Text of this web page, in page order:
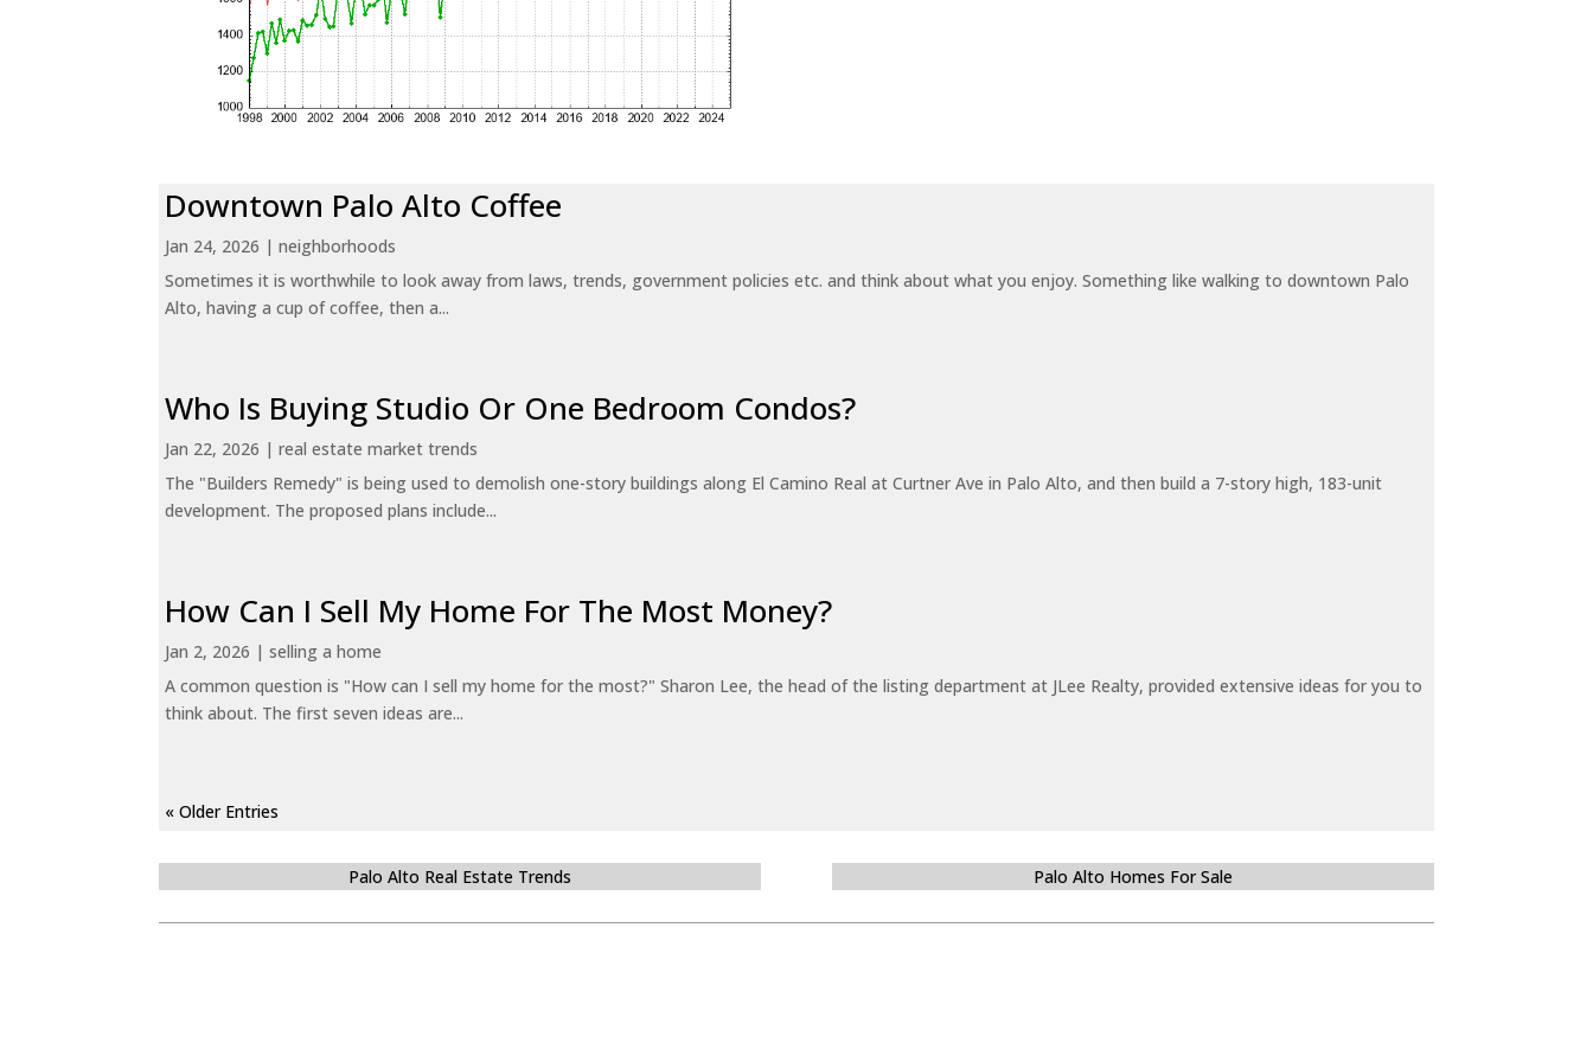
Downtown Palo Alto Coffee
Jan 24, 2026 |neighborhoods
Sometimes it is worthwhile to look away from laws, trends, government policies etc. and think about what you enjoy. Something like walking to downtown Palo
Alto, having a cup of coffee, then a...
Who Is Buying Studio Or One Bedroom Condos?
Jan 22, 2026 |real estate market trends
The "Builders Remedy" is being used to demolish one-story buildings along El Camino Real at Curtner Ave in Palo Alto, and then build a 7-story high, 183-unit
development. The proposed plans include...
How Can I Sell My Home For The Most Money?
Jan 2, 2026 |selling a home
A common question is "How can I sell my home for the most?" Sharon Lee, the head of the listing department at JLee Realty, provided extensive ideas for you to
think about. The first seven ideas are...
« Older Entries
Palo Alto Real Estate Trends Palo Alto Homes For Sale